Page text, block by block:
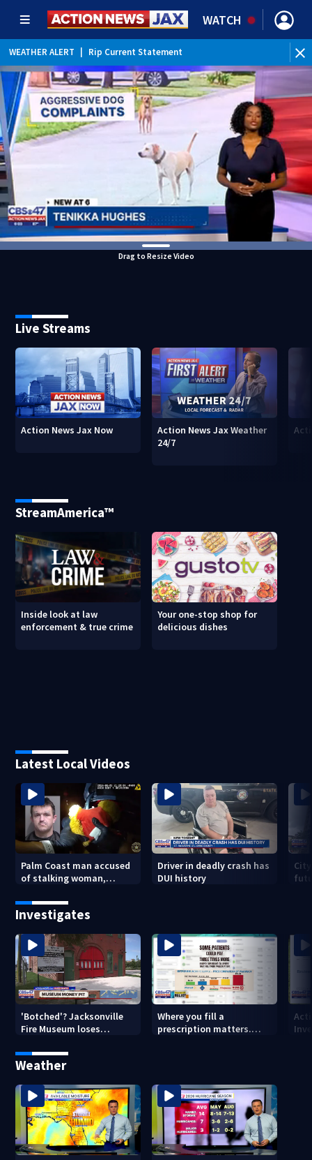
WATCH
WEATHER ALERT Rip Current Statement
Drag to Resize Video
Live Streams
Action News Jax Now
Action News Jax Weather
24/7
StreamAmerica™
Inside look at law
enforcement & true crime
Your one-stop shop for
delicious dishes
Latest Local Videos
Palm Coast man accused
of stalking woman,
Driver in deadly crash has
DUI history
Investigates
'Botched'? Jacksonville
Fire Museum loses
costs, ADA questions
Where you fill a
prescription matters.
Weather